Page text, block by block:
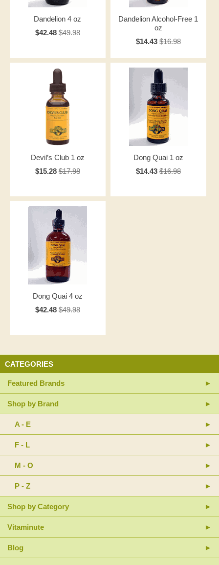
Dandelion 4 oz
$42.48 $49.98
Dandelion Alcohol-Free 1
oz
$14.43 $16.98
Devil’s Club 1 oz
$15.28 $17.98
Dong Quai 1 oz
$14.43 $16.98
Dong Quai 4 oz
$42.48 $49.98
CATEGORIES
Featured Brands
Shop by Brand
A - E
F - L
M - O
P - Z
Shop by Category
Vitaminute
Blog